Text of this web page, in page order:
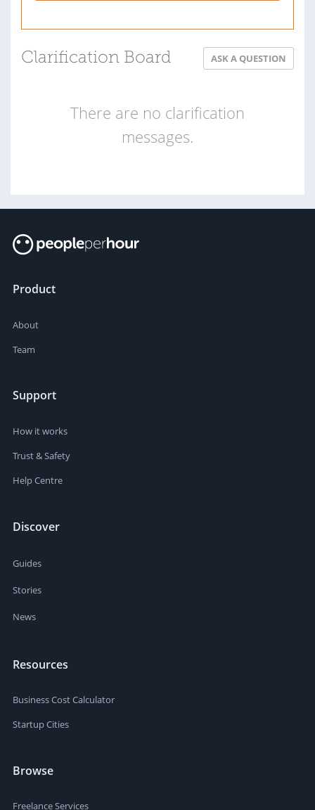
Clarification Board ASK A QUESTION
There are no clarification
messages.
Product
About
Team
Support
How it works
Trust & Safety
Help Centre
Discover
Guides
Stories
News
Resources
Business Cost Calculator
Startup Cities
Browse
Freelance Services